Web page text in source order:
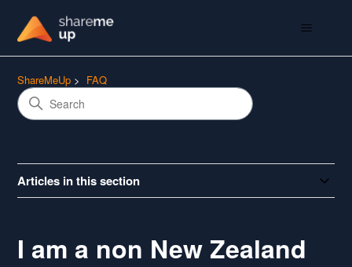
ShareMeUp FAQ
Articles in this section
I am a non New Zealand